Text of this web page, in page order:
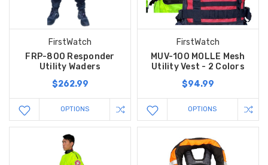
FirstWatch
FRP-800 Responder
Utility Waders
$262.99
OPTIONS
FirstWatch
MUV-100 MOLLE Mesh
Utility Vest - 2 Colors
$94.99
OPTIONS